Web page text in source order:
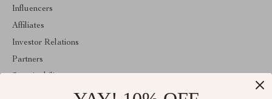
Influencers
Affiliates
Investor Relations
Partners